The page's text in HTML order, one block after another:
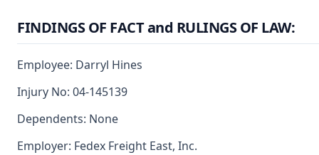
FINDINGS OF FACT and RULINGS OF LAW:
Employee: Darryl Hines
Injury No: 04-145139
Dependents: None
Employer: Fedex Freight East, Inc.